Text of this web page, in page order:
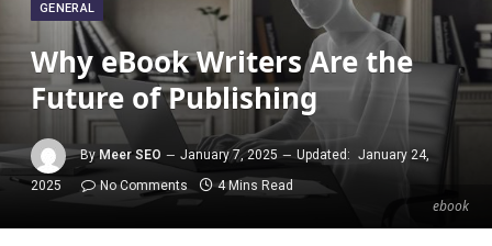
ebook
GENERAL
Why eBook Writers Are the
Future of Publishing
By Meer SEO January 7, 2025 Updated: January 24,
2025
No Comments 4 Mins Read